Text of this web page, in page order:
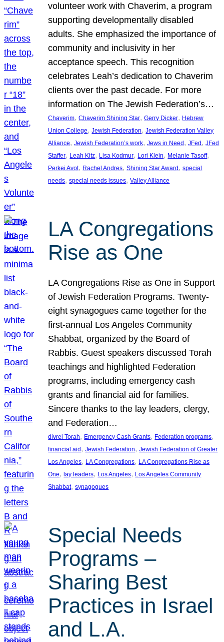
volunteer work with Chaverim, a program
supporting developmentally disabled
adults. She emphasized the importance of
community and inclusivity in her
acceptance speech. This recognition
celebrates Leah’s dedication to Chaverim
clients over the past decade. For more
information on The Jewish Federation’s…
Chaverim, Chaverim Shining Star, Gerry Dicker, Hebrew
Union College, Jewish Federation, Jewish Federation Valley
Alliance, Jewish Federation’s work, Jews in Need , JFed , JFed
Staffer, Leah Kitz, Lisa Kodmur, Lori Klein, Melanie Tasoff
Perkei Avot, Rachel Andres, Shining Star Award , special
needs, special needs issues, Valley Alliance
LA Congregations
Rise as One
LA Congregations Rise as One in Support
of Jewish Federation Programs. Twenty-
eight synagogues came together for the
first-annual Los Angeles Community
Shabbat, organized by the Board of
Rabbis. Guest speakers discussed Torah
teachings and highlighted Federation
programs, including emergency cash
grants and financial aid for families.
Sincere thanks to the lay leaders, clergy,
and Federation…
divrei Torah, Emergency Cash Grants, Federation programs
financial aid, Jewish Federation, Jewish Federation of Greater
Los Angeles, LA Congregations, LA Congregations Rise as
One, lay leaders, Los Angeles, Los Angeles Community
Shabbat, synagogues
Special Needs
Programs –
Sharing Best
Practices in Israel
and L.A.